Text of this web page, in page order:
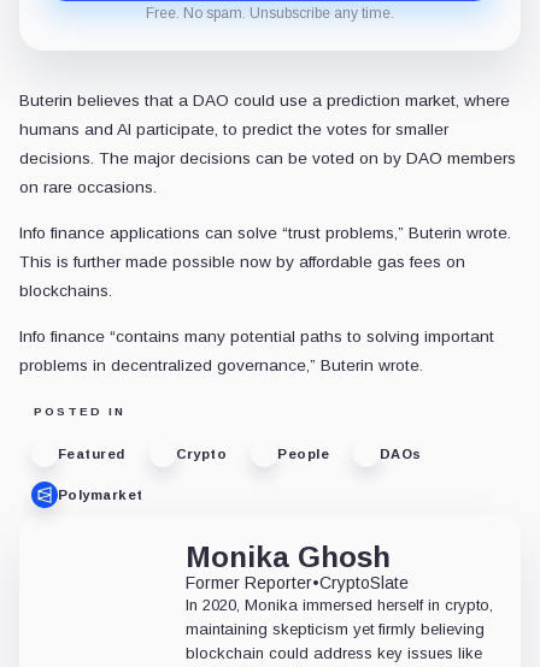
Free. No spam. Unsubscribe any time.
Buterin believes that a DAO could use a prediction market, where
humans and AI participate, to predict the votes for smaller
decisions. The major decisions can be voted on by DAO members
on rare occasions.
Info finance applications can solve “trust problems,” Buterin wrote.
This is further made possible now by affordable gas fees on
blockchains.
Info finance “contains many potential paths to solving important
problems in decentralized governance,” Buterin wrote.
POSTED IN
Featured Crypto People DAOs
Polymarket
Monika Ghosh
Former Reporter•CryptoSlate
In 2020, Monika immersed herself in crypto,
maintaining skepticism yet firmly believing
blockchain could address key issues like